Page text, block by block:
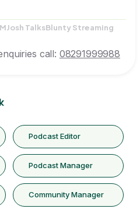
Josh TalksBlunty Streaming
call: 08291999988
Podcast Editor
Podcast Manager
Community Manager